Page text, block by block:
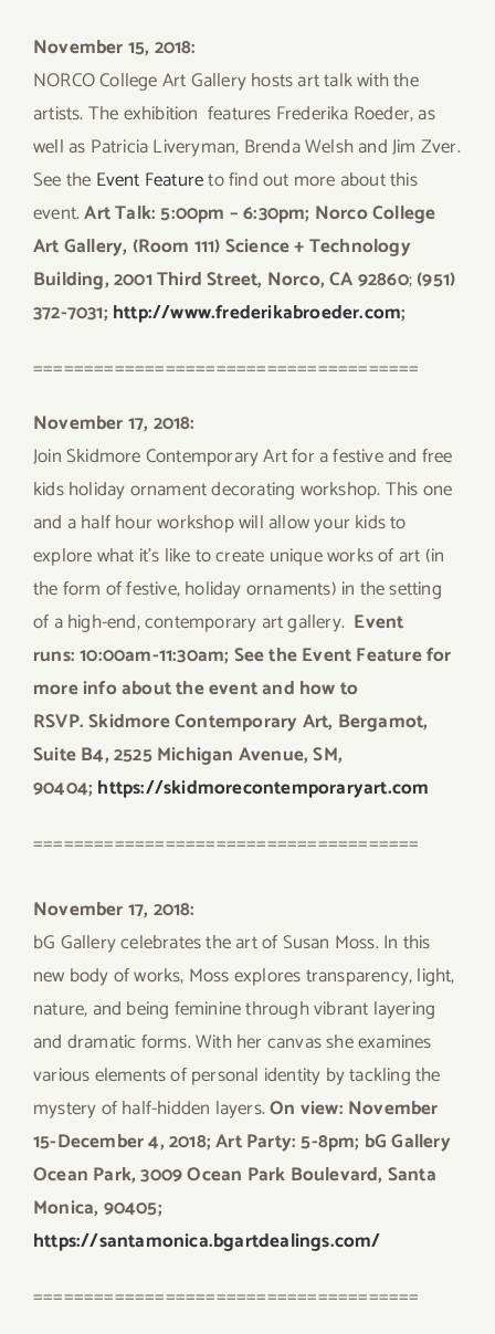
November 15, 2018:
NORCO College Art Gallery hosts art talk with the
artists. The exhibition features Frederika Roeder, as
well as Patricia Liveryman, Brenda Welsh and Jim Zver.
See the Event Featureto find out more about this
event.Art Talk: 5:00pm – 6:30pm; Norco College
Art Gallery, (Room 111) Science + Technology
Building, 2001 Third Street, Norco, CA 92860;(951)
372-7031; http://www.frederikabroeder.com;
======================================
November 17, 2018:
Join Skidmore Contemporary Art for a festive and free
kids holiday ornament decorating workshop. This one
and a half hour workshop will allow your kids to
explore what it’s like to create unique works of art (in
the form of festive, holiday ornaments) in the setting
of a high-end, contemporary art gallery. Event
runs:10:00am-11:30am; See the Event Feature for
more info about the event and how to
RSVP.Skidmore Contemporary Art, Bergamot,
Suite B4, 2525 Michigan Avenue, SM,
90404; https://skidmorecontemporaryart.com
======================================
November 17, 2018:
bG Gallery celebrates the art of Susan Moss. In this
new body of works, Moss explores transparency, light,
nature, and being feminine through vibrant layering
and dramatic forms. With her canvas she examines
various elements of personal identity by tackling the
mystery of half-hidden layers.On view: November
15-December 4, 2018; Art Party: 5-8pm; bG Gallery
Ocean Park, 3009 Ocean Park Boulevard, Santa
Monica, 90405;
https://santamonica.bgartdealings.com/
======================================